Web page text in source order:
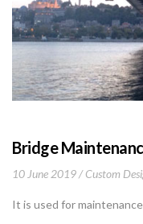
Bridge
10 June 2019 Custom
It is used for